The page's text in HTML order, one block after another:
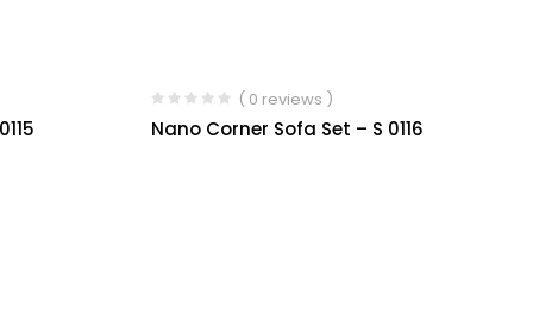
( 0 reviews )
Nano Corner Sofa Set – S 0116